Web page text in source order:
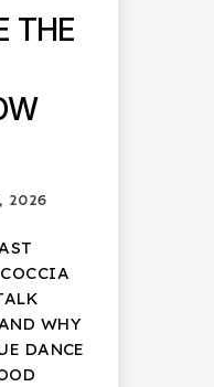
THE
2026
WHY
DANCE